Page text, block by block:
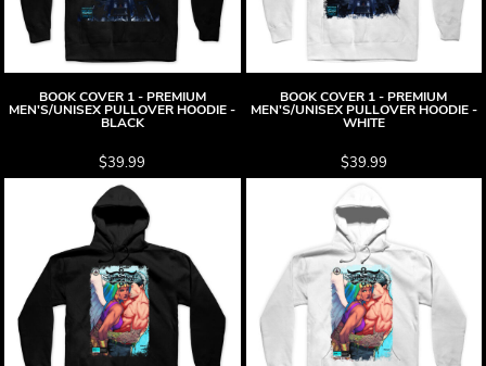
BOOK COVER 1 - PREMIUM
MEN'S/UNISEX PULLOVER HOODIE -
BLACK
$39.99
BOOK COVER 1 - PREMIUM
MEN'S/UNISEX PULLOVER HOODIE -
WHITE
$39.99